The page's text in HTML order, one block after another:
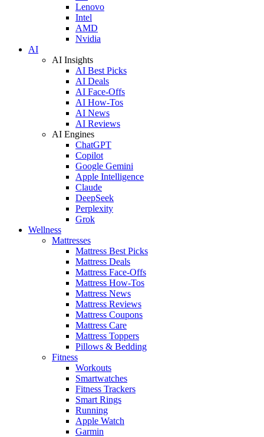
Lenovo
Intel
AMD
Nvidia
AI
AI Insights
AI Best Picks
AI Deals
AI Face-Offs
AI How-Tos
AI News
AI Reviews
AI Engines
ChatGPT
Copilot
Google Gemini
Apple Intelligence
Claude
DeepSeek
Perplexity
Grok
Wellness
Mattresses
Mattress Best Picks
Mattress Deals
Mattress Face-Offs
Mattress How-Tos
Mattress News
Mattress Reviews
Mattress Coupons
Mattress Care
Mattress Toppers
Pillows & Bedding
Fitness
Workouts
Smartwatches
Fitness Trackers
Smart Rings
Running
Apple Watch
Garmin